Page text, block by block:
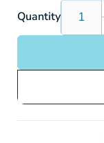
Quantity